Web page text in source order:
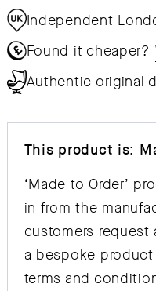
Independent
Found it cheaper?
Authentic original
This product is:
‘Made to Order’
in from the
customers request
a bespoke
terms and